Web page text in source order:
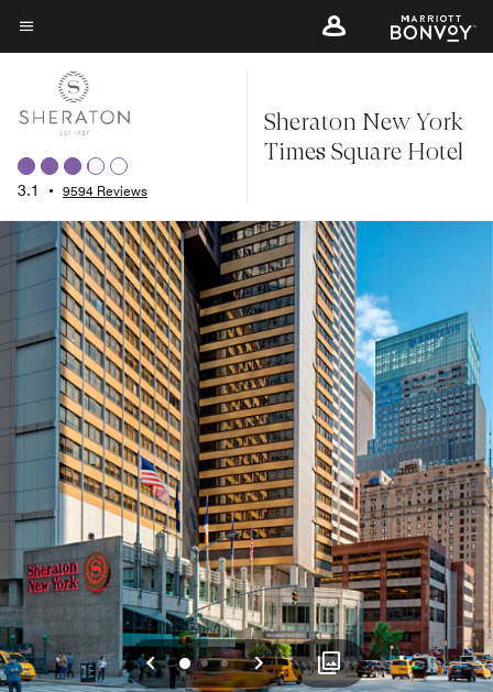
Skip
to
content
Menu text
3.1 • 9594 Reviews
Sheraton New York
Times Square Hotel
Previous
012 Next